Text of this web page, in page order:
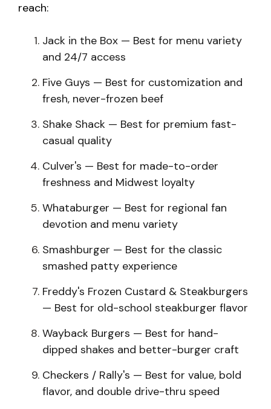
reach:
Jack in the Box — Best for menu variety
and 24/7 access
Five Guys — Best for customization and
fresh, never-frozen beef
Shake Shack — Best for premium fast-
casual quality
Culver's — Best for made-to-order
freshness and Midwest loyalty
Whataburger — Best for regional fan
devotion and menu variety
Smashburger — Best for the classic
smashed patty experience
Freddy's Frozen Custard & Steakburgers
— Best for old-school steakburger flavor
Wayback Burgers — Best for hand-
dipped shakes and better-burger craft
Checkers / Rally's — Best for value, bold
flavor, and double drive-thru speed